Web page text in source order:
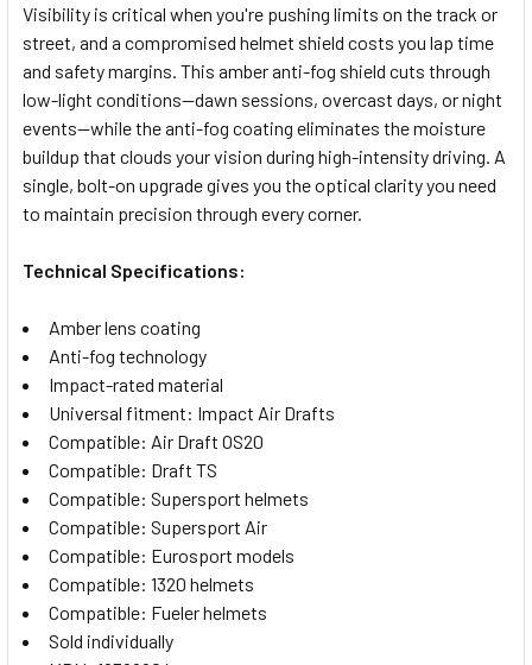
SELECT
ALL
ADD
SELECTED
TO CART
Visibility is critical when you're pushing limits on the track or
street, and a compromised helmet shield costs you lap time
and safety margins. This amber anti-fog shield cuts through
low-light conditions—dawn sessions, overcast days, or night
events—while the anti-fog coating eliminates the moisture
buildup that clouds your vision during high-intensity driving. A
single, bolt-on upgrade gives you the optical clarity you need
to maintain precision through every corner.
Technical Specifications:
Amber lens coating
Anti-fog technology
Impact-rated material
Universal fitment: Impact Air Drafts
Compatible: Air Draft OS20
Compatible: Draft TS
Compatible: Supersport helmets
Compatible: Supersport Air
Compatible: Eurosport models
Compatible: 1320 helmets
Compatible: Fueler helmets
Sold individually